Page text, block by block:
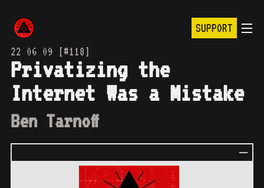
SUPPORT
22 06 09 [#118]
Privatizing the
Internet Was a Mistake
Ben Tarnoff